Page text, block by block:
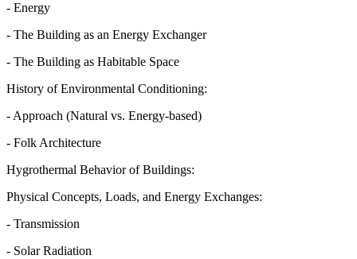
- Energy
- The Building as an Energy Exchanger
- The Building as Habitable Space
History of Environmental Conditioning:
- Approach (Natural vs. Energy-based)
- Folk Architecture
Hygrothermal Behavior of Buildings:
Physical Concepts, Loads, and Energy Exchanges:
- Transmission
- Solar Radiation